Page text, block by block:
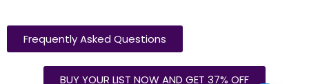
Frequently Asked Questions
BUY YOUR LIST NOW AND GET 37% OFF